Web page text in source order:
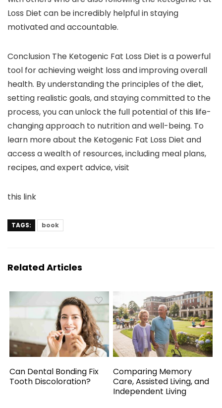
Loss Diet can be incredibly helpful in staying
motivated and accountable.
Conclusion The Ketogenic Fat Loss Diet is a powerful
tool for achieving weight loss and improving overall
health. By understanding the principles of the diet,
setting realistic goals, and staying committed to the
process, you can unlock the full potential of this life-
changing approach to nutrition and well-being. To
learn more about the Ketogenic Fat Loss Diet and
access a wealth of resources, including meal plans,
recipes, and expert advice, visit
this link
TAGS: book
Related Articles
Can Dental Bonding Fix
Tooth Discoloration?
Comparing Memory
Care, Assisted Living, and
Independent Living